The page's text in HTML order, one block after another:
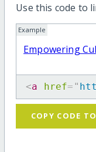
Use this code to
Example
Empowering
<a href= "
COPY CODE